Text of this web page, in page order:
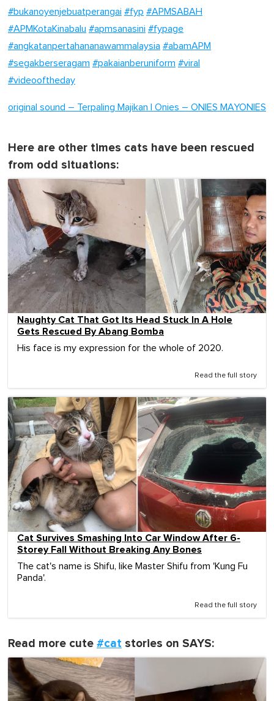
#bukanoyenjebuatperangai #fyp #APMSABAH
#APMKotaKinabalu #apmsanasini #fypage
#angkatanpertahananawammalaysia #abamAPM
#segakberseragam #pakaianberuniform #viral
#videooftheday
original sound – Terpaling Majikan | Onies – ONIES MAYONIES
Here are other times cats have been rescued
from odd situations:
Naughty Cat That Got Its Head Stuck In A Hole
Gets Rescued By Abang Bomba
His face is my expression for the whole of 2020.
Read the full story
Cat Survives Smashing Into Car Window After 6-
Storey Fall Without Breaking Any Bones
The cat's name is Shifu, like Master Shifu from 'Kung Fu
Panda'.
Read the full story
Read more cute #cat stories on SAYS: